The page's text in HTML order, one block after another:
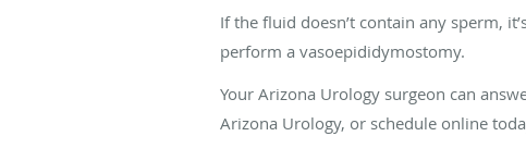
If the fluid doesn’t contain any sperm,
perform a vasoepididymostomy.
Your Arizona Urology surgeon can
Arizona Urology, or schedule online